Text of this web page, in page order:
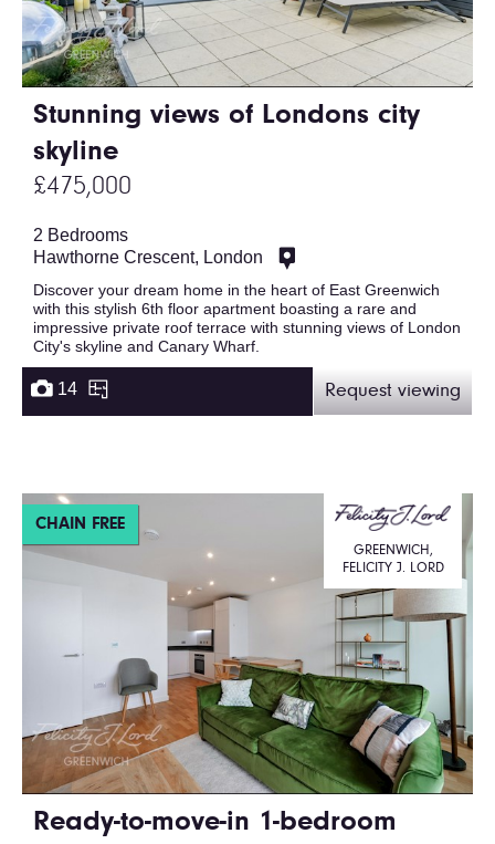
Stunning views of Londons city
skyline
£475,000
2 Bedrooms
Hawthorne Crescent, London
Discover your dream home in the heart of East Greenwich
with this stylish 6th floor apartment boasting a rare and
impressive private roof terrace with stunning views of London
City's skyline and Canary Wharf.
14 Request viewing
CHAIN FREE
Ready-to-move-in 1-bedroom
GREENWICH,
FELICITY J. LORD